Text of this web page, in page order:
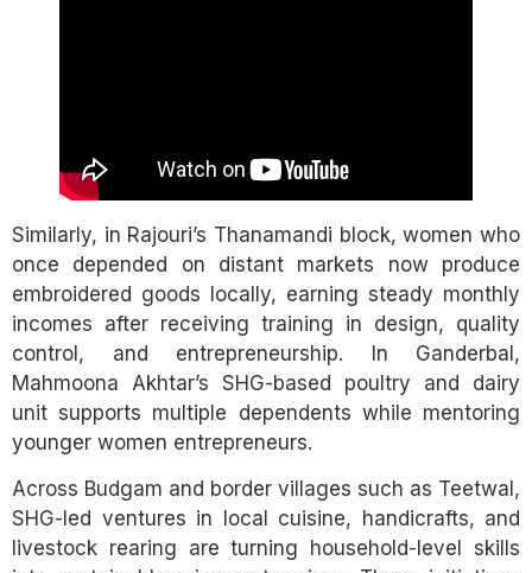
Similarly, in Rajouri’s Thanamandi block, women who
once depended on distant markets now produce
embroidered goods locally, earning steady monthly
incomes after receiving training in design, quality
control, and entrepreneurship. In Ganderbal,
Mahmoona Akhtar’s SHG-based poultry and dairy
unit supports multiple dependents while mentoring
younger women entrepreneurs.
Across Budgam and border villages such as Teetwal,
SHG-led ventures in local cuisine, handicrafts, and
livestock rearing are turning household-level skills